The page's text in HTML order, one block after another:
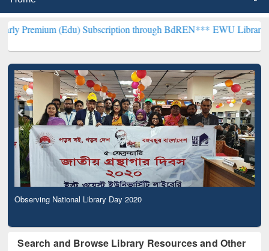
(Edu) Subscription through BdREN***EWU Library will
Observing National Library Day 2020
Search and Browse Library Resources and Other